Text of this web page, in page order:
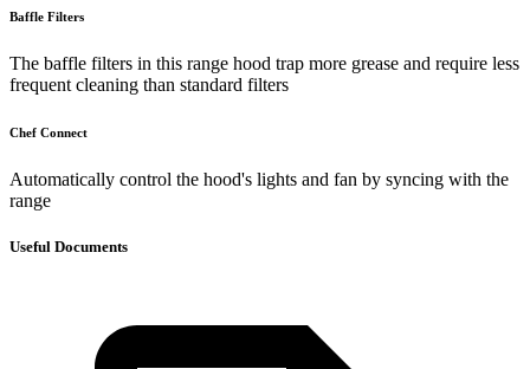
Baffle Filters
The baffle filters in this range hood trap more grease and require less
frequent cleaning than standard filters
Chef Connect
Automatically control the hood's lights and fan by syncing with the
range
Useful Documents